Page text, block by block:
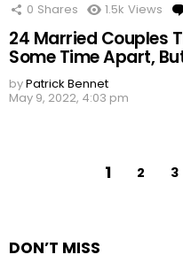
0 Shares 1.5k Views
24 Married Couples
Some Time Apart,
byPatrick Bennet
May 9, 2022, 4:03 pm
1 2 3
DON’T MISS